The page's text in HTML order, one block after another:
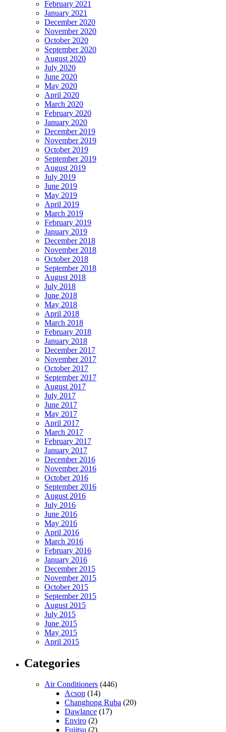
February 2021
January 2021
December 2020
November 2020
October 2020
September 2020
August 2020
July 2020
June 2020
May 2020
April 2020
March 2020
February 2020
January 2020
December 2019
November 2019
October 2019
September 2019
August 2019
July 2019
June 2019
May 2019
April 2019
March 2019
February 2019
January 2019
December 2018
November 2018
October 2018
September 2018
August 2018
July 2018
June 2018
May 2018
April 2018
March 2018
February 2018
January 2018
December 2017
November 2017
October 2017
September 2017
August 2017
July 2017
June 2017
May 2017
April 2017
March 2017
February 2017
January 2017
December 2016
November 2016
October 2016
September 2016
August 2016
July 2016
June 2016
May 2016
April 2016
March 2016
February 2016
January 2016
December 2015
November 2015
October 2015
September 2015
August 2015
July 2015
June 2015
May 2015
April 2015
Categories
Air Conditioners (446)
Acson (14)
Changhong Ruba (20)
Dawlance (17)
Enviro (2)
Fujitsu (2)